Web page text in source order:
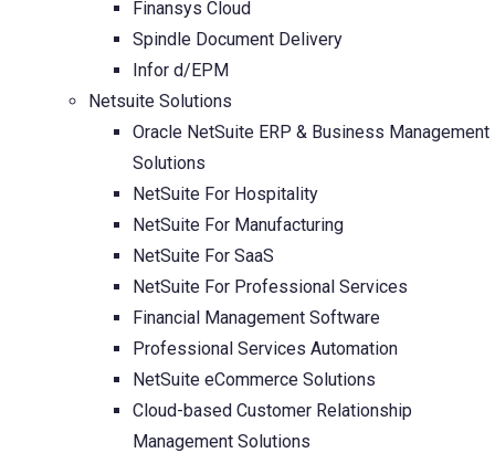
Finansys Cloud
Spindle Document Delivery
Infor d/EPM
Netsuite Solutions
Oracle NetSuite ERP & Business Management
Solutions
NetSuite For Hospitality
NetSuite For Manufacturing
NetSuite For SaaS
NetSuite For Professional Services
Financial Management Software
Professional Services Automation
NetSuite eCommerce Solutions
Cloud-based Customer Relationship
Management Solutions